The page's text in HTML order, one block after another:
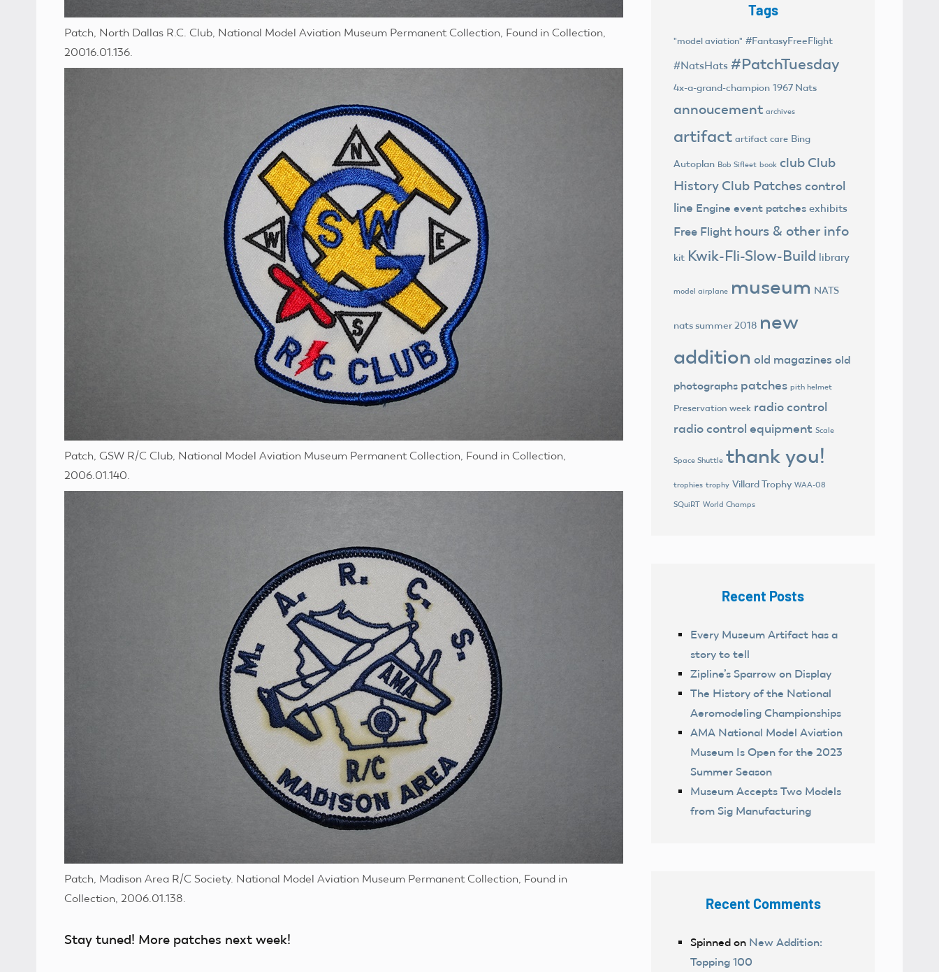
Patch, North Dallas R.C. Club, National Model Aviation Museum Permanent Collection, Found in Collection,
20016.01.136.
Patch, GSW R/C Club, National Model Aviation Museum Permanent Collection, Found in Collection,
2006.01.140.
Patch, Madison Area R/C Society. National Model Aviation Museum Permanent Collection, Found in
Collection, 2006.01.138.
Stay tuned! More patches next week!
Tags
"model aviation" #FantasyFreeFlight
#NatsHats #PatchTuesday
4x-a-grand-champion 1967 Nats
annoucement archives
artifact artifact care Bing
Autoplan Bob Sifleet book club Club
History Club Patches control
line Engine event patches exhibits
Free Flight hours & other info
kit Kwik-Fli-Slow-Build library
model airplane museum NATS
nats summer 2018 new
addition old magazines old
photographs patches pith helmet
Preservation week radio control
radio control equipment Scale
Space Shuttle thank you!
trophies trophy Villard Trophy WAA-08
SQuiRT World Champs
Recent Posts
Every Museum Artifact has a
story to tell
Zipline’s Sparrow on Display
The History of the National
Aeromodeling Championships
AMA National Model Aviation
Museum Is Open for the 2023
Summer Season
Museum Accepts Two Models
from Sig Manufacturing
Recent Comments
Spinned on New Addition:
Topping 100